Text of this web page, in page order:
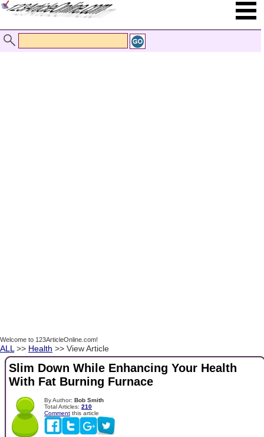
Welcome to 123ArticleOnline.com!
ALL >> Health >> View Article
Slim Down While Enhancing Your Health
With Fat Burning Furnace
By Author: Bob Smith
Total Articles: 210
Comment this article